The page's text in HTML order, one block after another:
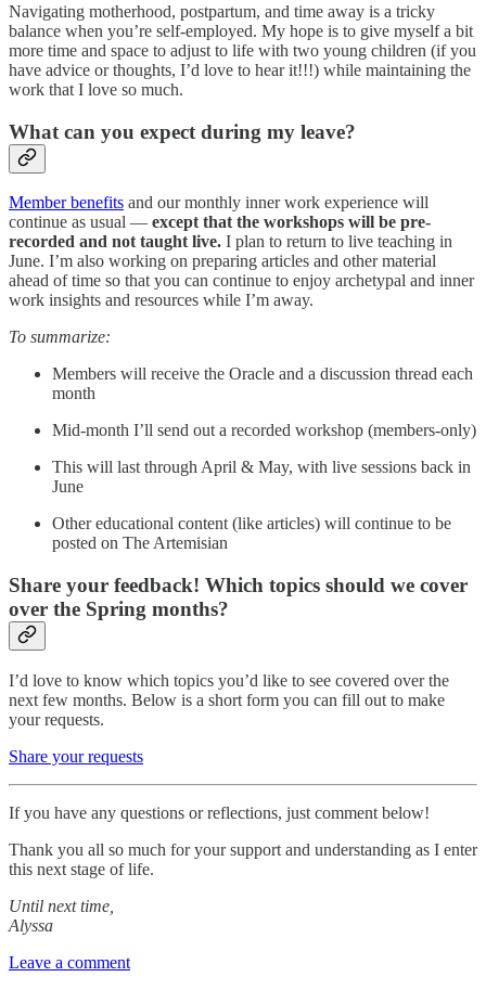
Navigating motherhood, postpartum, and time away is a tricky
balance when you’re self-employed. My hope is to give myself a bit
more time and space to adjust to life with two young children (if you
have advice or thoughts, I’d love to hear it!!!) while maintaining the
work that I love so much.
What can you expect during my leave?
Member benefits and our monthly inner work experience will
continue as usual — except that the workshops will be pre-
recorded and not taught live. I plan to return to live teaching in
June. I’m also working on preparing articles and other material
ahead of time so that you can continue to enjoy archetypal and inner
work insights and resources while I’m away.
To summarize:
Members will receive the Oracle and a discussion thread each
month
Mid-month I’ll send out a recorded workshop (members-only)
This will last through April & May, with live sessions back in
June
Other educational content (like articles) will continue to be
posted on The Artemisian
Share your feedback! Which topics should we cover
over the Spring months?
I’d love to know which topics you’d like to see covered over the
next few months. Below is a short form you can fill out to make
your requests.
Share your requests
If you have any questions or reflections, just comment below!
Thank you all so much for your support and understanding as I enter
this next stage of life.
Until next time,
Alyssa
Leave a comment